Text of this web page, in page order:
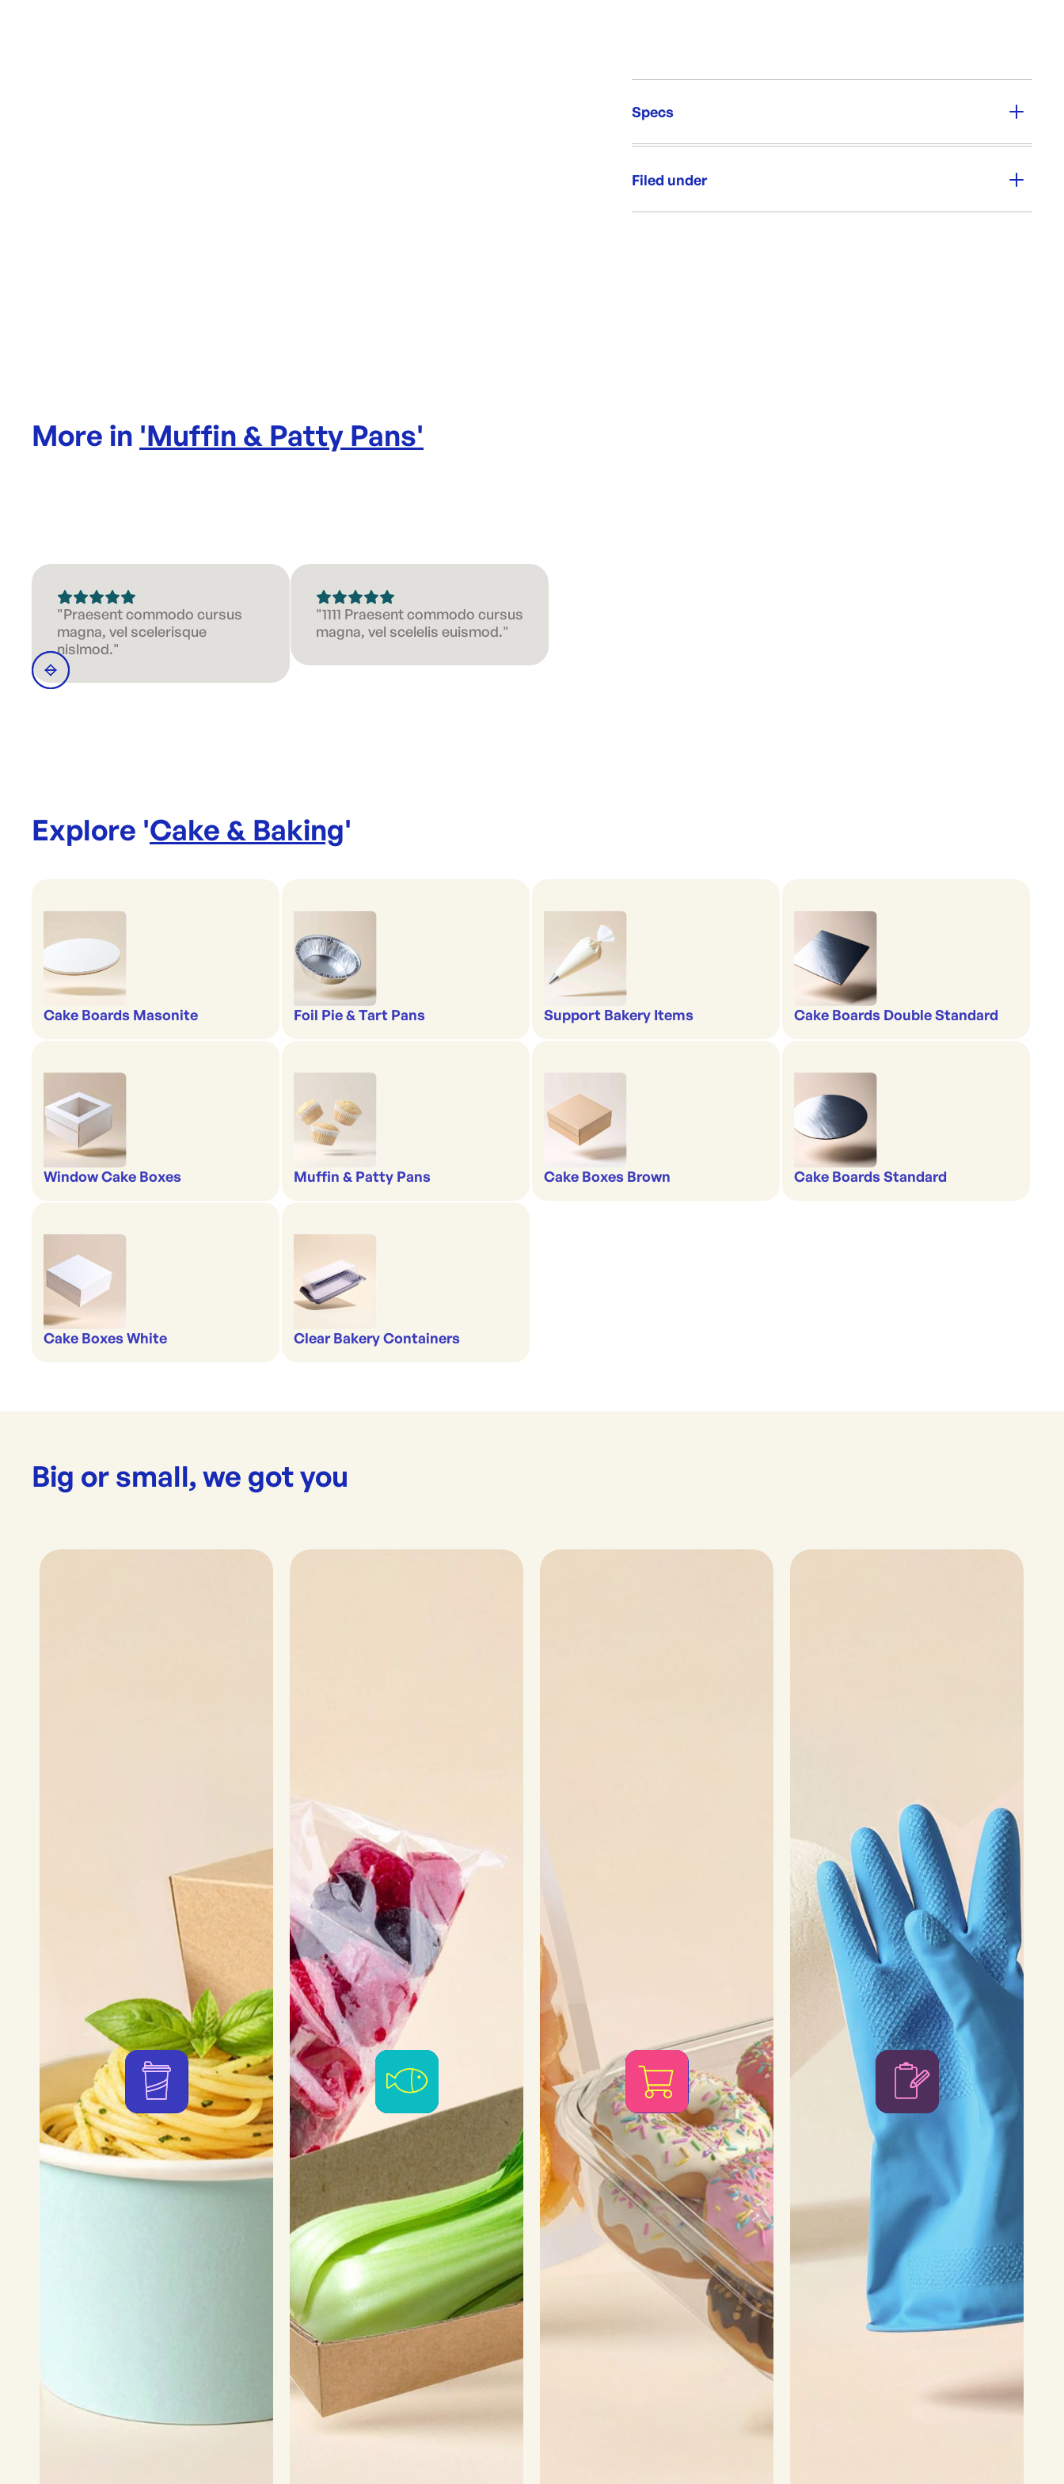
Specs
Re-Order SKU:
Filed under
More in 'Muffin & Patty Pans'
"Praesent commodo cursus
magna, vel scelerisque
nislmod."
"1111 Praesent commodo cursus
magna, vel scelelis euismod."
Explore 'Cake & Baking'
Cake Boards Masonite Foil Pie & Tart Pans Support Bakery Items Cake Boards Double Standard
Window Cake Boxes Muffin & Patty Pans Cake Boxes Brown Cake Boards Standard
Cake Boxes White Clear Bakery Containers
Big or small, we got you